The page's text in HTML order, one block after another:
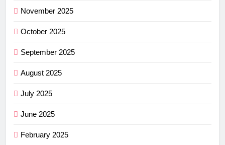
November 2025
October 2025
September 2025
August 2025
July 2025
June 2025
February 2025